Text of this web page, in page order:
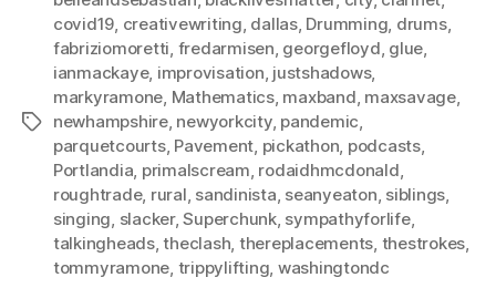
Tags
covid19, creativewriting, dallas, Drumming, drums,
fabriziomoretti, fredarmisen, georgefloyd, glue,
ianmackaye, improvisation, justshadows,
markyramone, Mathematics, maxband, maxsavage,
newhampshire, newyorkcity, pandemic,
parquetcourts, Pavement, pickathon, podcasts,
Portlandia, primalscream, rodaidhmcdonald,
roughtrade, rural, sandinista, seanyeaton, siblings,
singing, slacker,Superchunk, sympathyforlife,
talkingheads,theclash, thereplacements, thestrokes,
tommyramone, trippylifting, washingtondc